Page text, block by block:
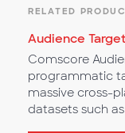
RELATED
Audience
Comscore
programmatic
massive cross-
datasets such